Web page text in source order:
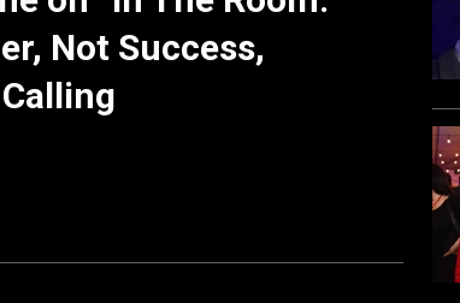
Not Success,